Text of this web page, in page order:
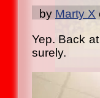
by Marty X
Yep. Back
surely.